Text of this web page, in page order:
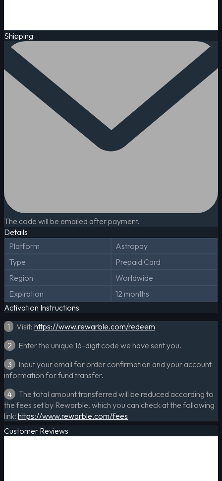
Shipping
The code will be emailed after payment.
Details
Platform
Astropay
Type
Prepaid Card
Region
Worldwide
Expiration
12 months
Activation Instructions
1
Visit: https://www.rewarble.com/redeem
2
Enter the unique 16-digit code we have sent you.
3
Input your email for order confirmation and your account
information for fund transfer.
4
The total amount transferred will be reduced according to
the fees set by Rewarble, which you can check at the following
link: https://www.rewarble.com/fees
Customer Reviews